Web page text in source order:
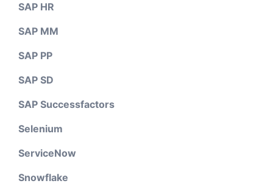
SAP HR
SAP MM
SAP PP
SAP SD
SAP Successfactors
Selenium
ServiceNow
Snowflake